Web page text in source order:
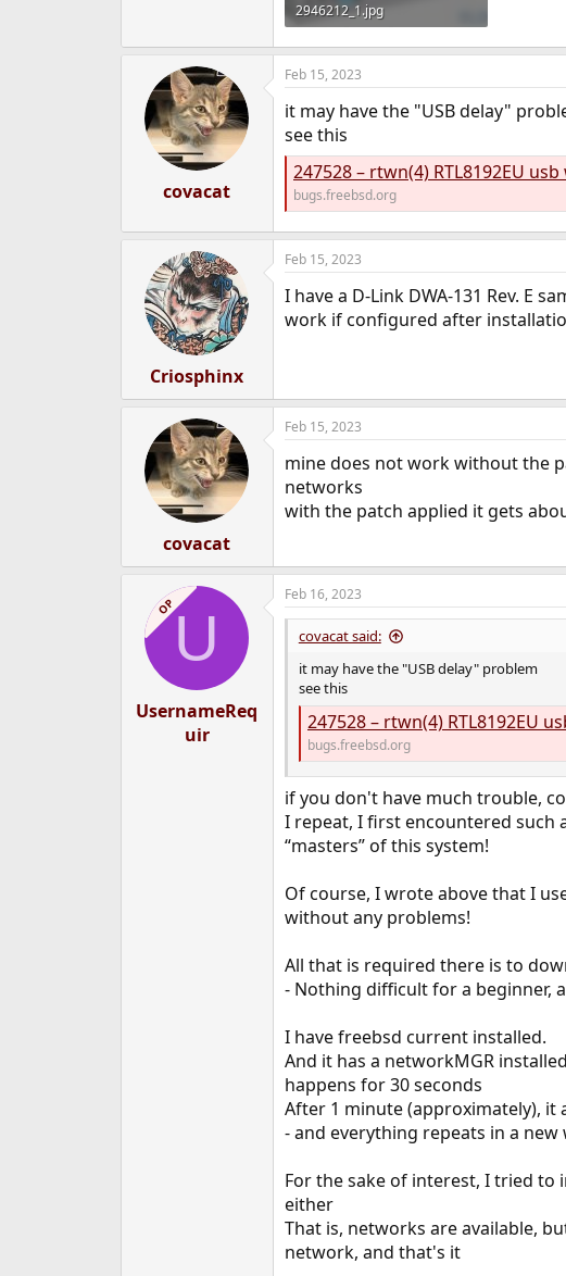
2946212_1.jpg
125.5 KB · Views: 1,129
covacat
Feb 15, 2023
it may have the "USB delay"
see this
247528 – rtwn(4) RTL8192EU
bugs.freebsd.org
Criosphinx
Feb 15, 2023
I have a D-Link DWA-131 Rev. E
work if configured after
covacat
Feb 15, 2023
mine does not work without the
networks
with the patch applied it gets
OPU
UsernameReq
uir
Feb 16, 2023
covacat said:
it may have the "USB delay" problem
see this
247528 – rtwn(4) RTL8192EU
bugs.freebsd.org
if you don't have much trouble,
I repeat, I first encountered such
“masters” of this system!
Of course, I wrote above that I
without any problems!
All that is required there is to
- Nothing difficult for a beginner,
I have freebsd current installed.
And it has a networkMGR
happens for 30 seconds
After 1 minute (approximately), it
- and everything repeats in a new
For the sake of interest, I tried to
either
That is, networks are available,
network, and that's it